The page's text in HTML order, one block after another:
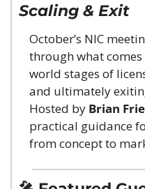
Scaling & Exit
October’s NIC
through what comes
world stages of
and ultimately
Hosted by Brian
practical guidance
from concept to